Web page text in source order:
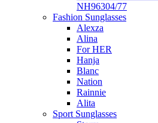
NH96304/77
Fashion Sunglasses
Alexza
Alina
For HER
Hanja
Blanc
Nation
Rainnie
Alita
Sport Sunglasses